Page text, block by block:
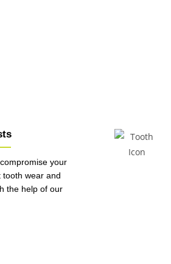
your
tooth wear and
the help of our